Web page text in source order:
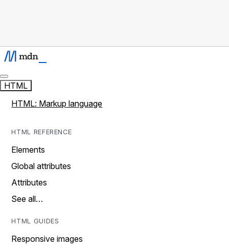
HTML
HTML: Markup language
HTML REFERENCE
Elements
Global attributes
Attributes
See all…
HTML GUIDES
Responsive images